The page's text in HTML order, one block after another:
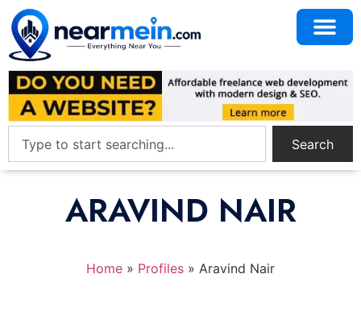
Search
ARAVIND NAIR
Home » Profiles » Aravind Nair